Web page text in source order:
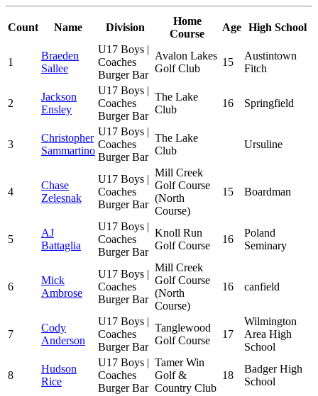
Count Name Division
Home
Course
Age High School
1
Braeden
Sallee
U17 Boys |
Coaches
Burger Bar
Avalon Lakes
Golf Club
15
Austintown
Fitch
2
Jackson
Ensley
U17 Boys |
Coaches
Burger Bar
The Lake
Club
16 Springfield
3
Christopher
Sammartino
U17 Boys |
Coaches
Burger Bar
The Lake
Club
Ursuline
4
Chase
Zelesnak
U17 Boys |
Coaches
Burger Bar
Mill Creek
Golf Course
(North
Course)
15 Boardman
5
AJ
Battaglia
U17 Boys |
Coaches
Burger Bar
Knoll Run
Golf Course
16
Poland
Seminary
6
Mick
Ambrose
U17 Boys |
Coaches
Burger Bar
Mill Creek
Golf Course
(North
Course)
16 canfield
7
Cody
Anderson
U17 Boys |
Coaches
Burger Bar
Tanglewood
Golf Course
17
Wilmington
Area High
School
8
Hudson
Rice
U17 Boys |
Coaches
Burger Bar
Tamer Win
Golf &
Country Club
18
Badger High
School